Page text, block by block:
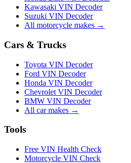
Kawasaki VIN Decoder
Suzuki VIN Decoder
All motorcycle makes →
Cars & Trucks
Toyota VIN Decoder
Ford VIN Decoder
Honda VIN Decoder
Chevrolet VIN Decoder
BMW VIN Decoder
All car makes →
Tools
Free VIN Health Check
Motorcycle VIN Check